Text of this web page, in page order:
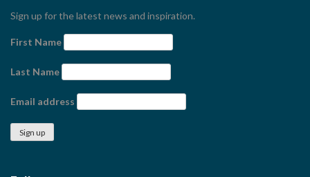
Sign up for the latest news and inspiration.
First Name
Last Name
Email address